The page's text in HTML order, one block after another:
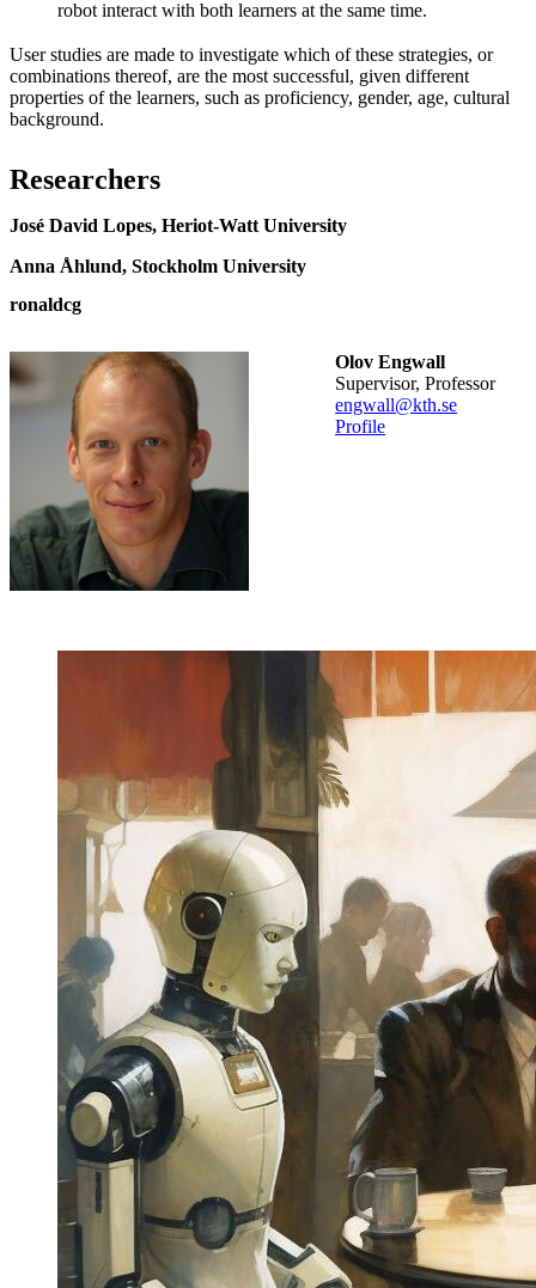
robot interact with both learners at the same time.
User studies are made to investigate which of these strategies, or
combinations thereof, are the most successful, given different
properties of the learners, such as proficiency, gender, age, cultural
background.
Researchers
José David Lopes, Heriot-Watt University
Anna Åhlund, Stockholm University
ronaldcg
Olov Engwall
Supervisor, Professor
engwall@kth.se
Profile